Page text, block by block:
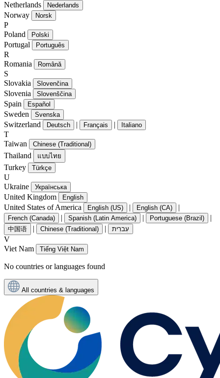
Netherlands
Nederlands
Norway Norsk
P
Poland
Polski
Portugal Português
R
Romania
Română
S
Slovakia
Slovenčina
Slovenia Slovenščina
Spain Español
Sweden Svenska
Switzerland Deutsch | Français | Italiano
T
Taiwan
Chinese (Traditional)
Thailand แบบไทย
Turkey Türkçe
U
Ukraine
Українська
United Kingdom English
United States of America English (US) | English (CA) |
French (Canada) | Spanish (Latin America) | Portuguese (Brazil) |
中国语 | Chinese (Traditional) | עִברִית
V
Viet Nam
Tiếng Việt Nam
No countries or languages found
All countries & languages